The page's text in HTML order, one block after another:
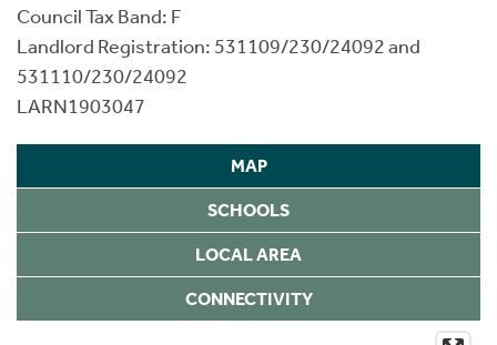
Council Tax Band: F
Landlord Registration: 531109/230/24092 and
531110/230/24092
LARN1903047
MAP
SCHOOLS
LOCAL AREA
CONNECTIVITY